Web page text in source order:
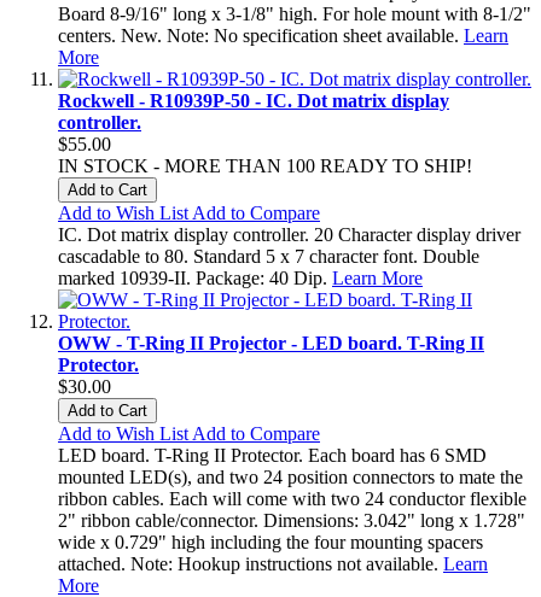
Board 8-9/16" long x 3-1/8" high. For hole mount with 8-1/2"
centers. New. Note: No specification sheet available. Learn
More
Rockwell - R10939P-50 - IC. Dot matrix display
controller.
$55.00
IN STOCK - MORE THAN 100 READY TO SHIP!
Add to Cart
Add to Wish List Add to Compare
IC. Dot matrix display controller. 20 Character display driver
cascadable to 80. Standard 5 x 7 character font. Double
marked 10939-II. Package: 40 Dip. Learn More
OWW - T-Ring II Projector - LED board. T-Ring II
Protector.
$30.00
Add to Cart
Add to Wish List Add to Compare
LED board. T-Ring II Protector. Each board has 6 SMD
mounted LED(s), and two 24 position connectors to mate the
ribbon cables. Each will come with two 24 conductor flexible
2" ribbon cable/connector. Dimensions: 3.042" long x 1.728"
wide x 0.729" high including the four mounting spacers
attached. Note: Hookup instructions not available. Learn
More